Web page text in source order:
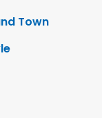
Town